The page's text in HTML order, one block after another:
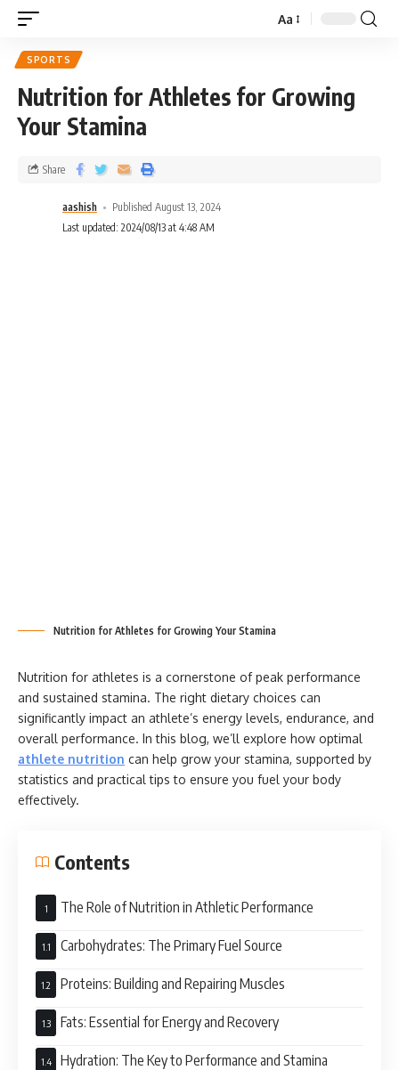
Aa
SPORTS
Nutrition for Athletes for Growing
Your Stamina
aashish
Published August 13, 2024
Last updated: 2024/08/13 at 4:48 AM
Share
Nutrition for Athletes for Growing Your Stamina
Nutrition for athletes is a cornerstone of peak performance
and sustained stamina. The right dietary choices can
significantly impact an athlete’s energy levels, endurance, and
overall performance. In this blog, we’ll explore how optimal
athlete nutrition can help grow your stamina, supported by
statistics and practical tips to ensure you fuel your body
effectively.
Contents
The Role of Nutrition in Athletic Performance
Carbohydrates: The Primary Fuel Source
Proteins: Building and Repairing Muscles
Fats: Essential for Energy and Recovery
Hydration: The Key to Performance and Stamina